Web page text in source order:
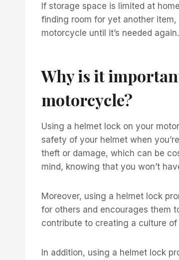
If storage space is limited at
finding room for yet another
motorcycle until it’s needed again.
Why is it
motorcycle?
Using a helmet lock on your
safety of your helmet when
theft or damage, which can be
mind, knowing that you won’t
Moreover, using a helmet lock
for others and encourages them
contribute to creating a culture
In addition, using a helmet lock